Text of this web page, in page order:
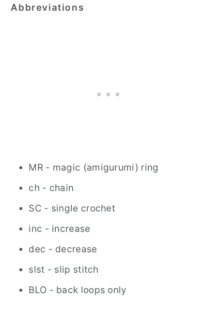
Abbreviations
MR - magic (amigurumi) ring
ch - chain
SC - single crochet
inc - increase
dec - decrease
slst - slip stitch
BLO - back loops only